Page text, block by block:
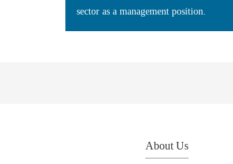
sector as a management position.
About Us